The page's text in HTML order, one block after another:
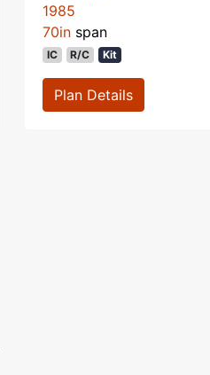
1985
70in span
IC R/C Kit
Plan Details